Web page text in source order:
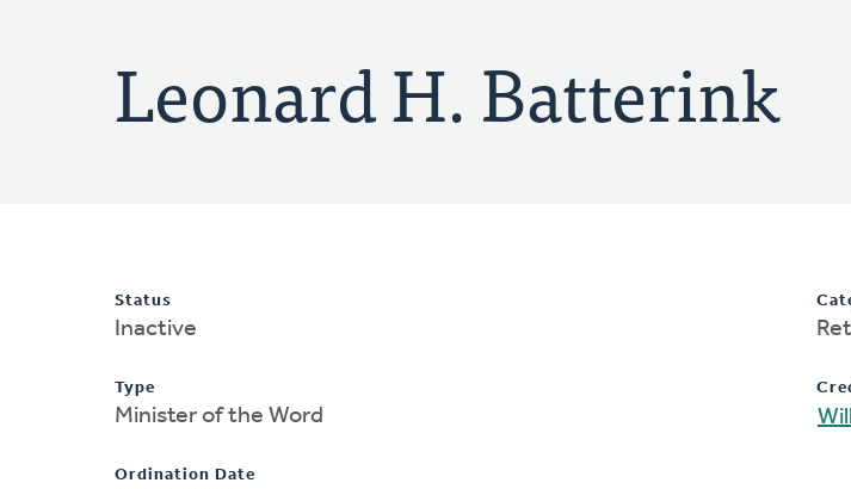
Leonard H. Batterink
Status
Inactive
Type
Minister of the Word
Ordination Date